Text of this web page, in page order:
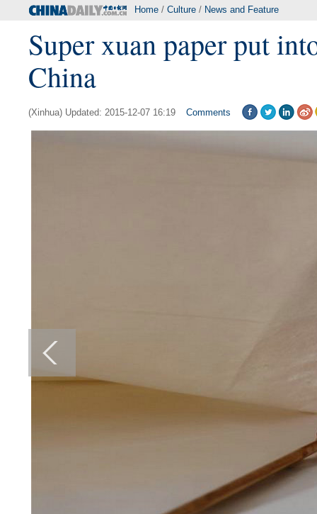
Home / Culture / News and Feature
Super xuan paper put
China
(Xinhua) Updated: 2015-12-07 16:19 Comments